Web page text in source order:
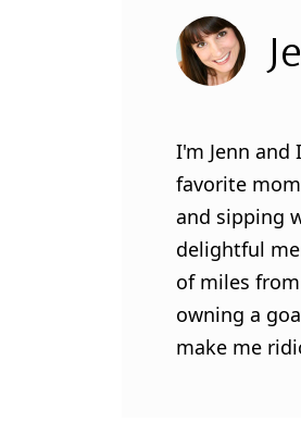
I'm Jenn
favorite
and sipping
delightful
of miles
owning a
make me